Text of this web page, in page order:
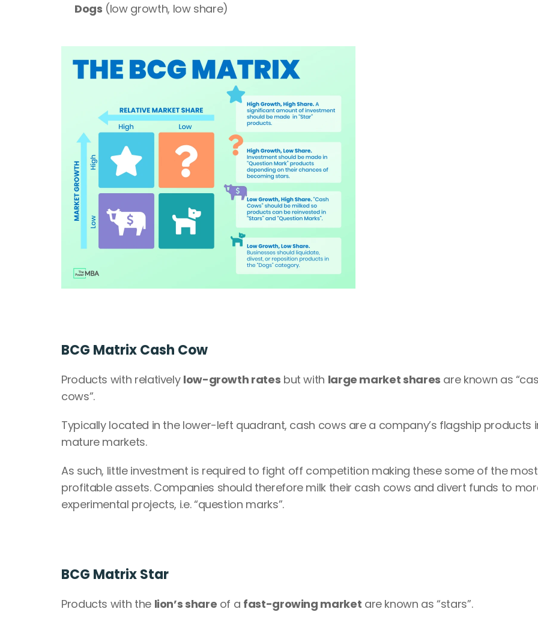
Dogs (low growth, low share)
BCG Matrix Cash Cow
Products with relatively low-growth rates but with large market shares are known as
cows”.
Typically located in the lower-left quadrant, cash cows are a company’s flagship products
mature markets.
As such, little investment is required to fight off competition making these some of the most
profitable assets. Companies should therefore milk their cash cows and divert funds to
experimental projects, i.e. “question marks”.
BCG Matrix Star
Products with the lion’s share of a fast-growing market are known as “stars”.